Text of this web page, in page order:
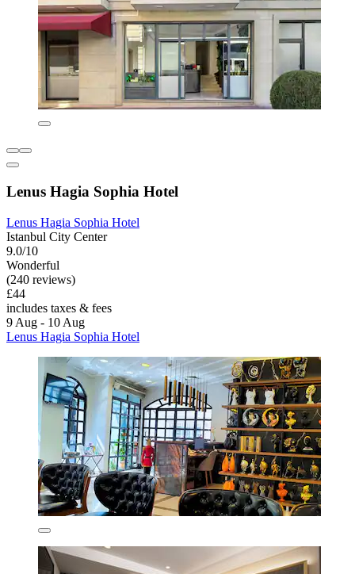
Lenus Hagia Sophia Hotel
Lenus Hagia Sophia Hotel
Istanbul City Center
9.0/10
Wonderful
(240 reviews)
£44
includes taxes & fees
9 Aug - 10 Aug
Lenus Hagia Sophia Hotel